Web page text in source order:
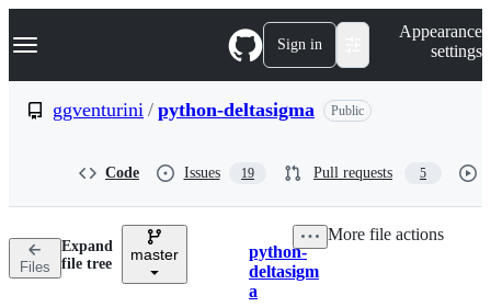
k
p
n
Navigation Menu Sign in
Appearance
settings
ggventurini / python-deltasigma Public
Code Issues 19 Pull requests 5
Files
Expand
file tree
master Breadcrumbs
python-
deltasigm
a
More file actions